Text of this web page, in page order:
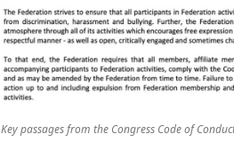
Key passages from the Congress Code of